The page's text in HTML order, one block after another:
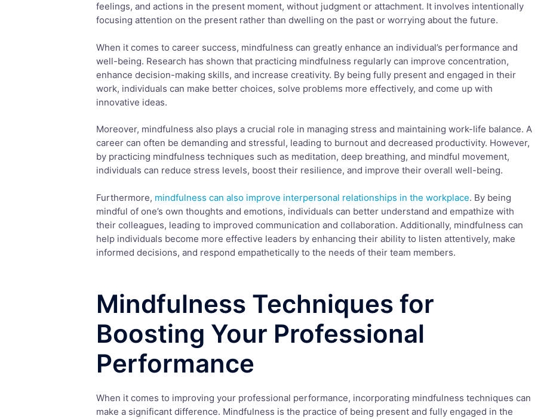
feelings, and actions in the present moment, without judgment or attachment. It involves intentionally
focusing attention on the present rather than dwelling on the past or worrying about the future.
When it comes to career success, mindfulness can greatly enhance an individual’s performance and
well-being. Research has shown that practicing mindfulness regularly can improve concentration,
enhance decision-making skills, and increase creativity. By being fully present and engaged in their
work, individuals can make better choices, solve problems more effectively, and come up with
innovative ideas.
Moreover, mindfulness also plays a crucial role in managing stress and maintaining work-life balance. A
career can often be demanding and stressful, leading to burnout and decreased productivity. However,
by practicing mindfulness techniques such as meditation, deep breathing, and mindful movement,
individuals can reduce stress levels, boost their resilience, and improve their overall well-being.
Furthermore, mindfulness can also improve interpersonal relationships in the workplace. By being
mindful of one’s own thoughts and emotions, individuals can better understand and empathize with
their colleagues, leading to improved communication and collaboration. Additionally, mindfulness can
help individuals become more effective leaders by enhancing their ability to listen attentively, make
informed decisions, and respond empathetically to the needs of their team members.
Mindfulness Techniques for
Boosting Your Professional
Performance
When it comes to improving your professional performance, incorporating mindfulness techniques can
make a significant difference. Mindfulness is the practice of being present and fully engaged in the